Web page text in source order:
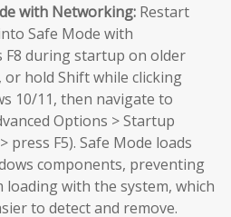
with Networking: Restart
Safe Mode with
F8 during startup on older
or hold Shift while clicking
10/11, then navigate to
Options > Startup
press F5). Safe Mode loads
components, preventing
with the system, which
to detect and remove.